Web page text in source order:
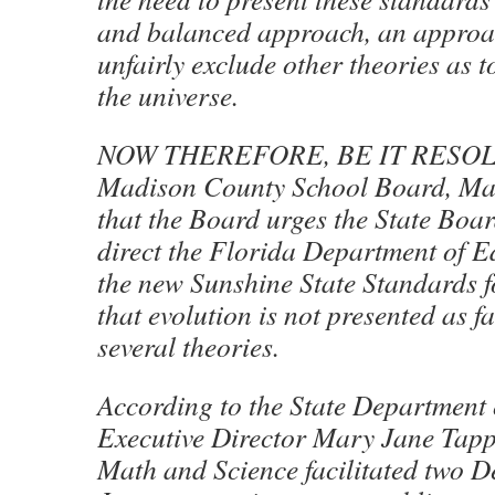
and balanced approach, an
unfairly exclude other theories as
the universe.
NOW THEREFORE, BE IT
Madison County School Board,
that the Board urges the State
direct the Florida Department of
the new Sunshine State Standards
that evolution is not presented as
several theories.
According to the State
Executive Director Mary Jane
Math and Science facilitated two